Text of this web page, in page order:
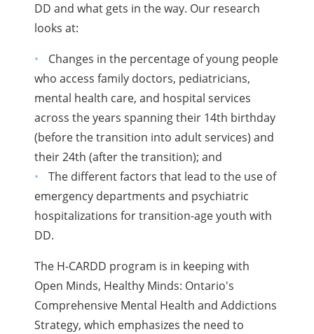
DD and what gets in the way. Our research
looks at:
Changes in the percentage of young people
who access family doctors, pediatricians,
mental health care, and hospital services
across the years spanning their 14th birthday
(before the transition into adult services) and
their 24th (after the transition); and
The different factors that lead to the use of
emergency departments and psychiatric
hospitalizations for transition-age youth with
DD.
The H-CARDD program is in keeping with
Open Minds, Healthy Minds: Ontario's
Comprehensive Mental Health and Addictions
Strategy, which emphasizes the need to